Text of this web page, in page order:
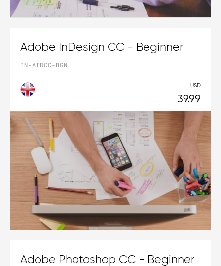
Adobe InDesign CC - Beginner
IN-AIDCC-BGN
USD
39.99
Adobe Photoshop CC - Beginner